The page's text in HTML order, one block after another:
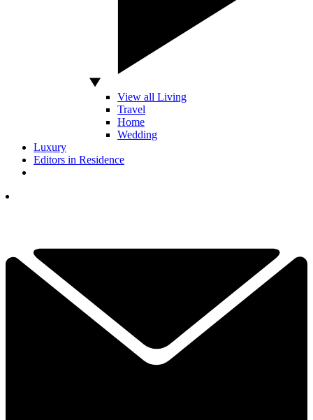
View all Living
Travel
Home
Wedding
Luxury
Editors in Residence